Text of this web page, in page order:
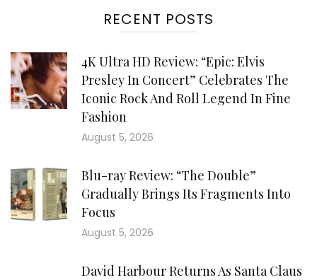
RECENT POSTS
4K Ultra HD Review: “Epic: Elvis
Presley In Concert” Celebrates The
Iconic Rock And Roll Legend In Fine
Fashion
August 5, 2026
Blu-ray Review: “The Double”
Gradually Brings Its Fragments Into
Focus
August 5, 2026
David Harbour Returns As Santa Claus